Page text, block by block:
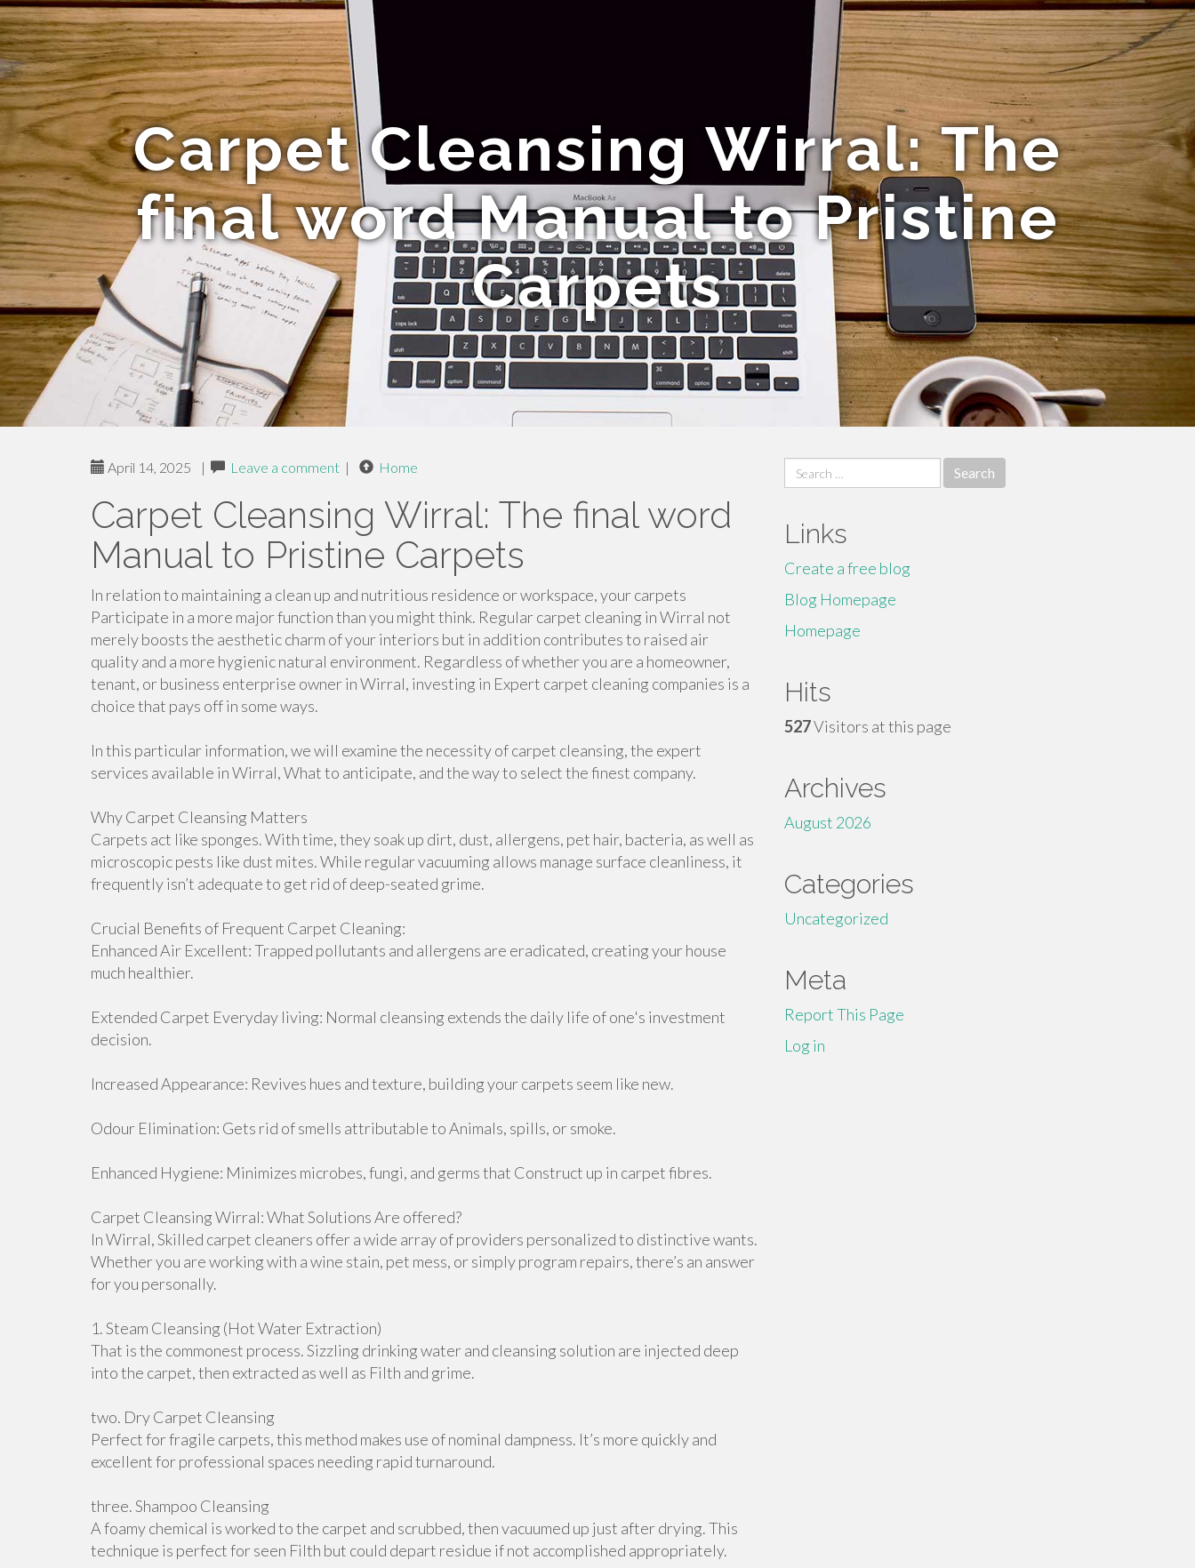
Carpet Cleansing Wirral: The
final word Manual to Pristine
Carpets
April 14, 2025 | Leave a comment | Home
Carpet Cleansing Wirral: The final word
Manual to Pristine Carpets
In relation to maintaining a clean up and nutritious residence or workspace, your carpets
Participate in a more major function than you might think. Regular carpet cleaning in Wirral not
merely boosts the aesthetic charm of your interiors but in addition contributes to raised air
quality and a more hygienic natural environment. Regardless of whether you are a homeowner,
tenant, or business enterprise owner in Wirral, investing in Expert carpet cleaning companies is a
choice that pays off in some ways.
In this particular information, we will examine the necessity of carpet cleansing, the expert
services available in Wirral, What to anticipate, and the way to select the finest company.
Why Carpet Cleansing Matters
Carpets act like sponges. With time, they soak up dirt, dust, allergens, pet hair, bacteria, as well as
microscopic pests like dust mites. While regular vacuuming allows manage surface cleanliness, it
frequently isn’t adequate to get rid of deep-seated grime.
Crucial Benefits of Frequent Carpet Cleaning:
Enhanced Air Excellent: Trapped pollutants and allergens are eradicated, creating your house
much healthier.
Extended Carpet Everyday living: Normal cleansing extends the daily life of one's investment
decision.
Increased Appearance: Revives hues and texture, building your carpets seem like new.
Odour Elimination: Gets rid of smells attributable to Animals, spills, or smoke.
Enhanced Hygiene: Minimizes microbes, fungi, and germs that Construct up in carpet fibres.
Carpet Cleansing Wirral: What Solutions Are offered?
In Wirral, Skilled carpet cleaners offer a wide array of providers personalized to distinctive wants.
Whether you are working with a wine stain, pet mess, or simply program repairs, there’s an answer
for you personally.
1. Steam Cleansing (Hot Water Extraction)
That is the commonest process. Sizzling drinking water and cleansing solution are injected deep
into the carpet, then extracted as well as Filth and grime.
two. Dry Carpet Cleansing
Perfect for fragile carpets, this method makes use of nominal dampness. It’s more quickly and
excellent for professional spaces needing rapid turnaround.
three. Shampoo Cleansing
A foamy chemical is worked to the carpet and scrubbed, then vacuumed up just after drying. This
technique is perfect for seen Filth but could depart residue if not accomplished appropriately.
Search
for:
Links
Create a free blog
Blog Homepage
Homepage
Hits
527Visitors at this page
Archives
August 2026
Categories
Uncategorized
Meta
Report This Page
Log in